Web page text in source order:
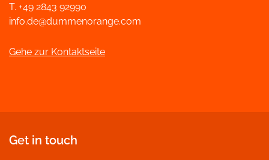
T. +49 2843 92990
info.de@dummenorange.com
Gehe zur Kontaktseite
Get in touch